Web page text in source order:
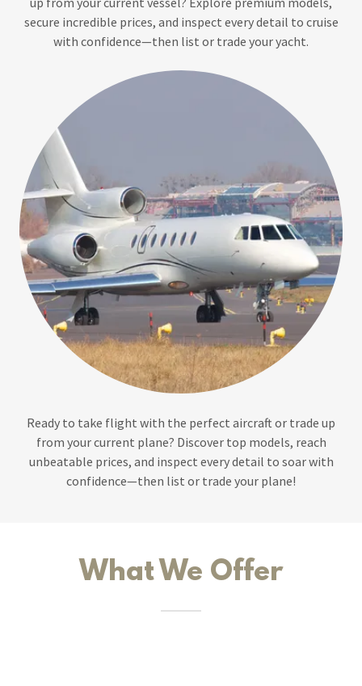
secure incredible prices, and inspect every detail to cruise
with confidence—then list or trade your yacht.
Ready to take flight with the perfect aircraft or trade up
from your current plane? Discover top models, reach
unbeatable prices, and inspect every detail to soar with
confidence—then list or trade your plane!
What We Offer